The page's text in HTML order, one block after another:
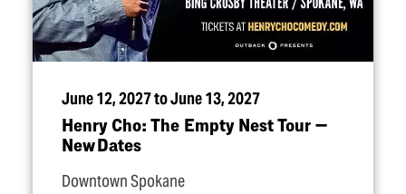
June 12, 2027 to June 13, 2027
Henry Cho: The Empty Nest Tour —
New Dates
Downtown Spokane